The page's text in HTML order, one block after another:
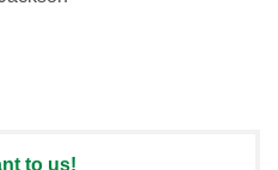
to us!